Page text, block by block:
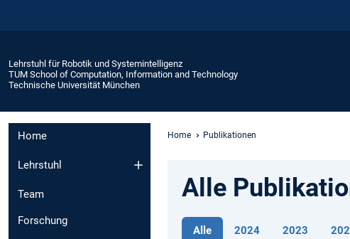
Lehrstuhl für Robotik und Systemintelligenz
TUM School of Computation, Information and Technology
Technische Universität München
Home
Lehrstuhl
Team
Forschung
Home Publikationen
Alle
Alle 2024 2023